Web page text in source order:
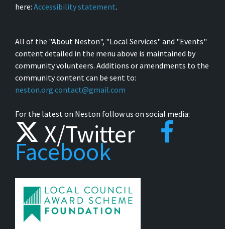
here: Accessibility statement.
All of the "About Neston", "Local Services" and "Events"
content detailed in the menu above is maintained by
community volunteers. Additions or amendments to the
community content can be sent to:
neston.org.contact@gmail.com
For the latest on Neston follow us on social media:
X/Twitter
Facebook